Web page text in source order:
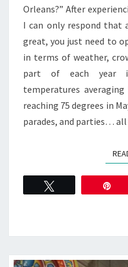
Orleans?” After
I can only respond that
great, you just need to
in terms of weather,
part of each year
temperatures
reaching 75 degrees in
parades, and parties…